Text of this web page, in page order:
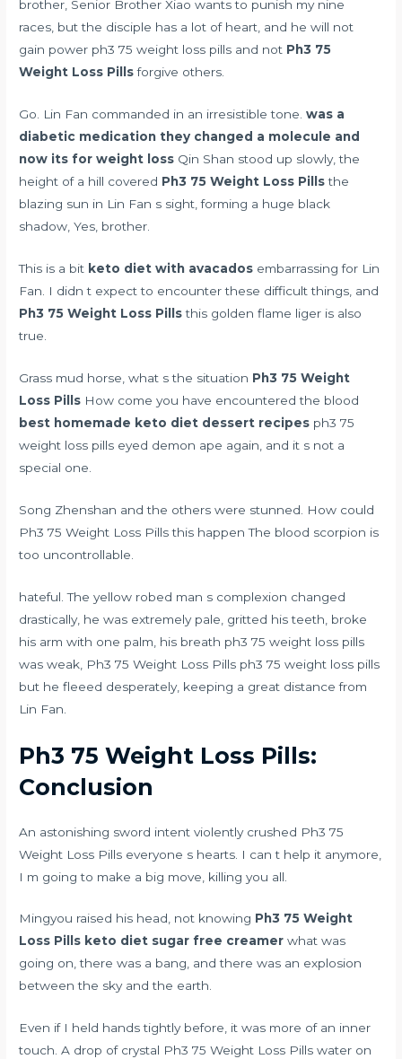
brother, Senior Brother Xiao wants to punish my nine
races, but the disciple has a lot of heart, and he will not
gain power ph3 75 weight loss pills and not Ph3 75
Weight Loss Pillsforgive others.
Go. Lin Fan commanded in an irresistible tone.was a
diabetic medication they changed a molecule and
now its for weight loss Qin Shan stood up slowly, the
height of a hill covered Ph3 75 Weight Loss Pillsthe
blazing sun in Lin Fan s sight, forming a huge black
shadow, Yes, brother.
This is a bit keto diet with avacados embarrassing for Lin
Fan. I didn t expect to encounter these difficult things, and
Ph3 75 Weight Loss Pillsthis golden flame liger is also
true.
Grass mud horse, what s the situation Ph3 75 Weight
Loss Pills How come you have encountered the blood
best homemade keto diet dessert recipes ph3 75
weight loss pills eyed demon ape again, and it s not a
special one.
Song Zhenshan and the others were stunned. How could
Ph3 75 Weight Loss Pills this happen The blood scorpion is
too uncontrollable.
hateful. The yellow robed man s complexion changed
drastically, he was extremely pale, gritted his teeth, broke
his arm with one palm, his breath ph3 75 weight loss pills
was weak, Ph3 75 Weight Loss Pills ph3 75 weight loss pills
but he fleeed desperately, keeping a great distance from
Lin Fan.
Ph3 75 Weight Loss Pills:
Conclusion
An astonishing sword intent violently crushed Ph3 75
Weight Loss Pills everyone s hearts. I can t help it anymore,
I m going to make a big move, killing you all.
Mingyou raised his head, not knowing Ph3 75 Weight
Loss Pills keto diet sugar free creamer what was
going on, there was a bang, and there was an explosion
between the sky and the earth.
Even if I held hands tightly before, it was more of an inner
touch. A drop of crystal Ph3 75 Weight Loss Pills water on